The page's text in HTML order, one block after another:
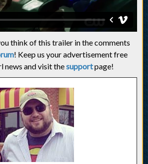
think of this trailer in the comments
! Keep us your advertisement free
news and visit thesupportpage!